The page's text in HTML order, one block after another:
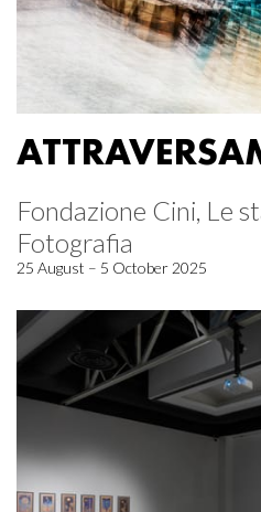
Fondazione Cini, Le
Fotografia
25 August – 5 October 2025